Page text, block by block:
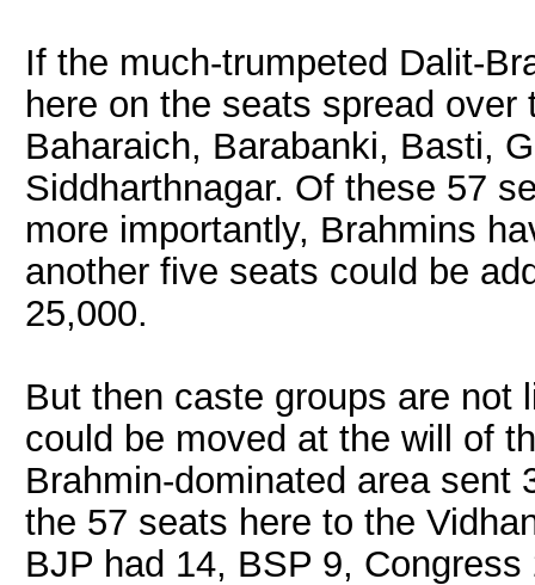
If the much-trumpeted Dalit-
here on the seats spread
Baharaich, Barabanki, Basti,
Siddharthnagar. Of these 57
more importantly, Brahmins
another five seats could be
25,000.
But then caste groups are not
could be moved at the will of
Brahmin-dominated area sent
the 57 seats here to the
BJP had 14, BSP 9,